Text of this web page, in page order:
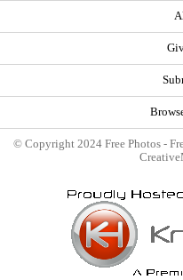
© Copyright 2024 Free Photos -